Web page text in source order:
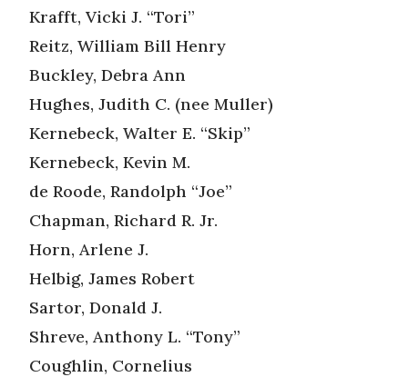
Krafft, Vicki J. “Tori”
Reitz, William Bill Henry
Buckley, Debra Ann
Hughes, Judith C. (nee Muller)
Kernebeck, Walter E. “Skip”
Kernebeck, Kevin M.
de Roode, Randolph “Joe”
Chapman, Richard R. Jr.
Horn, Arlene J.
Helbig, James Robert
Sartor, Donald J.
Shreve, Anthony L. “Tony”
Coughlin, Cornelius